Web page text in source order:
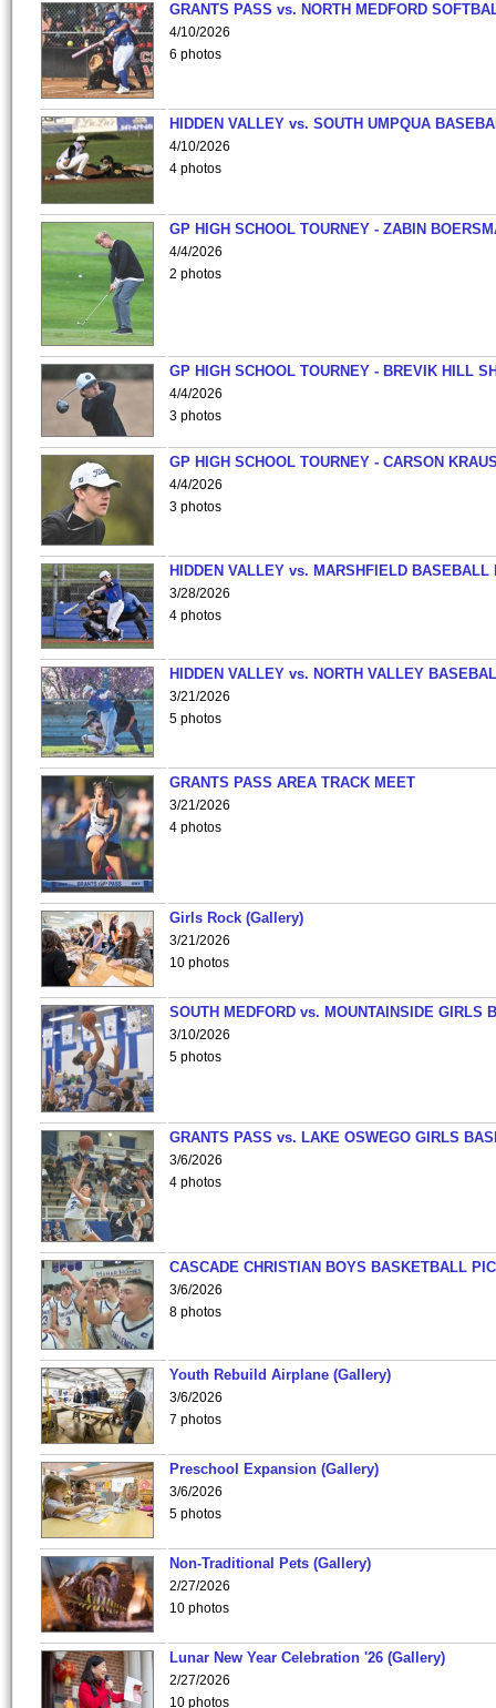
GRANTS PASS vs. NORTH MEDFORD
4/10/2026
6 photos
HIDDEN VALLEY vs. SOUTH UMPQUA
4/10/2026
4 photos
GP HIGH SCHOOL TOURNEY - ZABIN
4/4/2026
2 photos
GP HIGH SCHOOL TOURNEY - BREVIK HILL
4/4/2026
3 photos
GP HIGH SCHOOL TOURNEY - CARSON
4/4/2026
3 photos
HIDDEN VALLEY vs. MARSHFIELD BASEBALL
3/28/2026
4 photos
HIDDEN VALLEY vs. NORTH VALLEY
3/21/2026
5 photos
GRANTS PASS AREA TRACK MEET
3/21/2026
4 photos
Girls Rock (Gallery)
3/21/2026
10 photos
SOUTH MEDFORD vs. MOUNTAINSIDE GIRLS
3/10/2026
5 photos
GRANTS PASS vs. LAKE OSWEGO GIRLS
3/6/2026
4 photos
CASCADE CHRISTIAN BOYS BASKETBALL
3/6/2026
8 photos
Youth Rebuild Airplane (Gallery)
3/6/2026
7 photos
Preschool Expansion (Gallery)
3/6/2026
5 photos
Non-Traditional Pets (Gallery)
2/27/2026
10 photos
Lunar New Year Celebration '26 (Gallery)
2/27/2026
10 photos